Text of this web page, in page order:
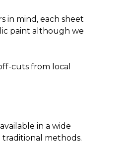
in mind, each sheet
paint although we
cuts from local
in a wide
methods.